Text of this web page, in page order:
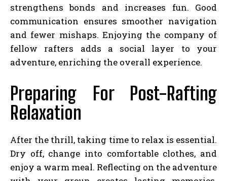
strengthens bonds and increases fun. Good
communication ensures smoother navigation
and fewer mishaps. Enjoying the company of
fellow rafters adds a social layer to your
adventure, enriching the overall experience.
Preparing For Post-Rafting
Relaxation
After the thrill, taking time to relax is essential.
Dry off, change into comfortable clothes, and
enjoy a warm meal. Reflecting on the adventure